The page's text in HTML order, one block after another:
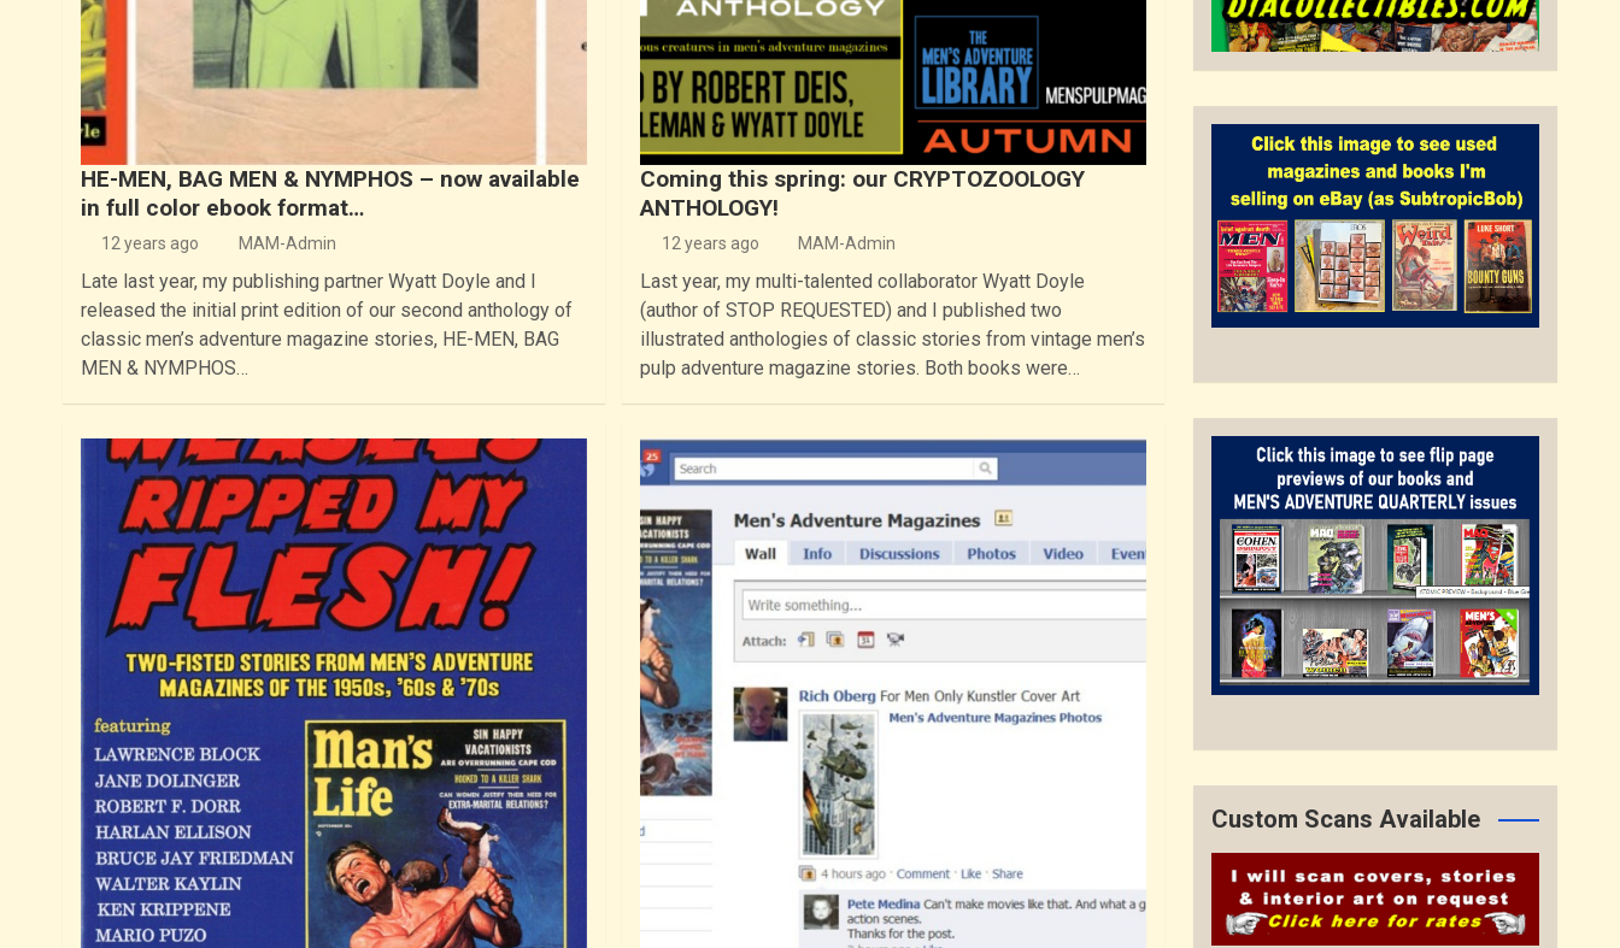
HE-MEN, BAG MEN & NYMPHOS – now available
in full color ebook format…
12 years ago MAM-Admin
Late last year, my publishing partner Wyatt Doyle and I
released the initial print edition of our second anthology of
classic men’s adventure magazine stories, HE-MEN, BAG
MEN & NYMPHOS…
Coming this spring: our CRYPTOZOOLOGY
ANTHOLOGY!
12 years ago MAM-Admin
Last year, my multi-talented collaborator Wyatt Doyle
(author of STOP REQUESTED) and I published two
illustrated anthologies of classic stories from vintage men’s
pulp adventure magazine stories. Both books were…
Custom Scans Available